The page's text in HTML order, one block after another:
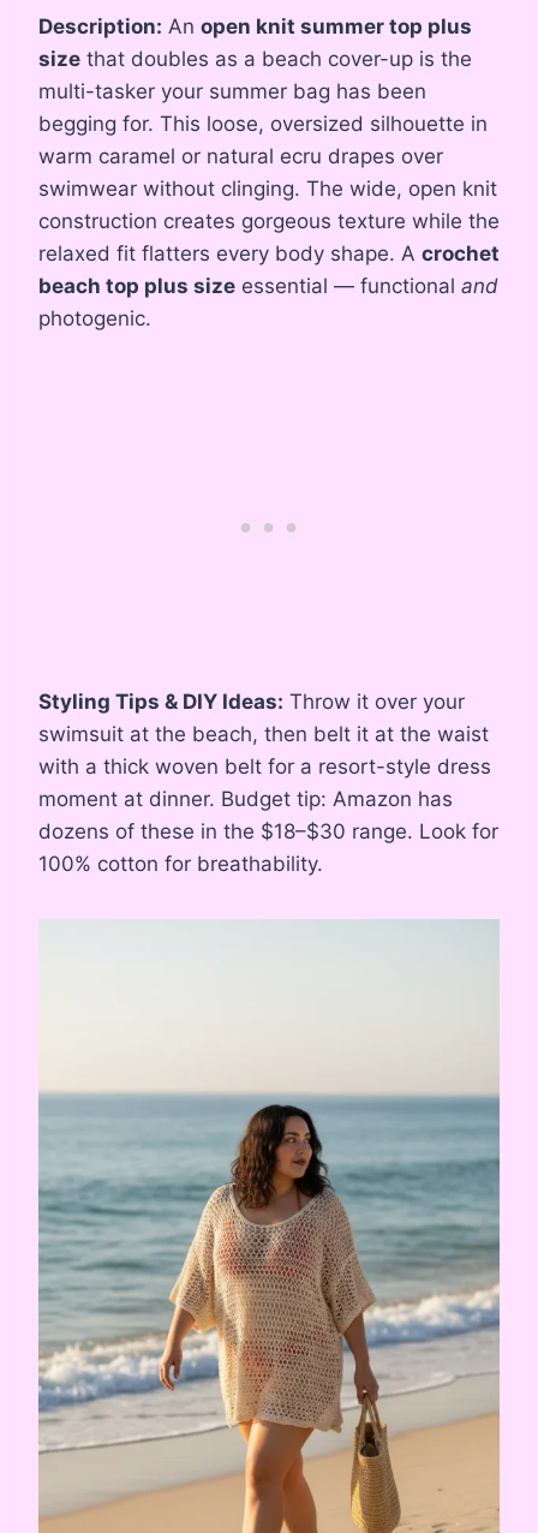
Description: An open knit summer top plus
size that doubles as a beach cover-up is the
multi-tasker your summer bag has been
begging for. This loose, oversized silhouette in
warm caramel or natural ecru drapes over
swimwear without clinging. The wide, open knit
construction creates gorgeous texture while the
relaxed fit flatters every body shape. A crochet
beach top plus size essential — functional and
photogenic.
Styling Tips & DIY Ideas: Throw it over your
swimsuit at the beach, then belt it at the waist
with a thick woven belt for a resort-style dress
moment at dinner. Budget tip: Amazon has
dozens of these in the $18–$30 range. Look for
100% cotton for breathability.